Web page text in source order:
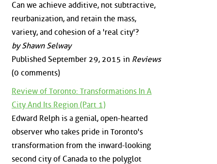
Can we achieve additive, not subtractive,
reurbanization, and retain the mass,
variety, and cohesion of a 'real city'?
by Shawn Selway
Published September 29, 2015 in Reviews
(0 comments)
Review of Toronto: Transformations In A
City And Its Region (Part 1)
Edward Relph is a genial, open-hearted
observer who takes pride in Toronto's
transformation from the inward-looking
second city of Canada to the polyglot